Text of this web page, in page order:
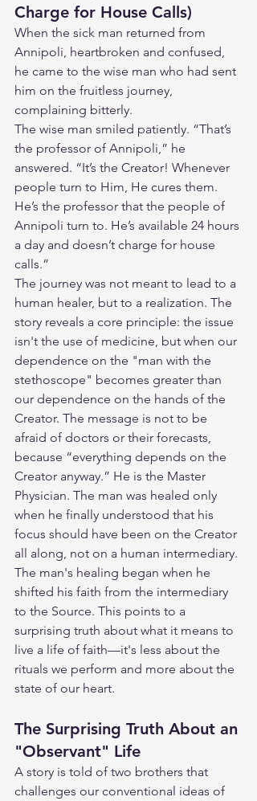
Charge for House Calls)
When the sick man returned from
Annipoli, heartbroken and confused,
he came to the wise man who had sent
him on the fruitless journey,
complaining bitterly.
The wise man smiled patiently. “That’s
the professor of Annipoli,” he
answered. “It’s the Creator! Whenever
people turn to Him, He cures them.
He’s the professor that the people of
Annipoli turn to. He’s available 24 hours
a day and doesn’t charge for house
calls.”
The journey was not meant to lead to a
human healer, but to a realization. The
story reveals a core principle: the issue
isn't the use of medicine, but when our
dependence on the "man with the
stethoscope" becomes greater than
our dependence on the hands of the
Creator. The message is not to be
afraid of doctors or their forecasts,
because “everything depends on the
Creator anyway.” He is the Master
Physician. The man was healed only
when he finally understood that his
focus should have been on the Creator
all along, not on a human intermediary.
The man's healing began when he
shifted his faith from the intermediary
to the Source. This points to a
surprising truth about what it means to
live a life of faith—it's less about the
rituals we perform and more about the
state of our heart.
The Surprising Truth About an
"Observant" Life
A story is told of two brothers that
challenges our conventional ideas of